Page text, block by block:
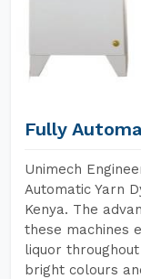
Fully
Unimech
Automatic Yarn
Kenya. The
these machines
liquor
bright colours